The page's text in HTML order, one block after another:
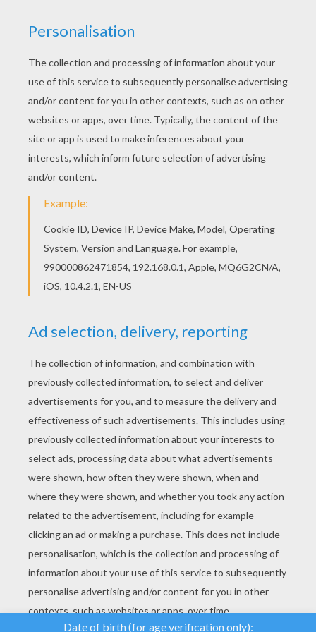
You can print out this ROBESPIERRE coloring
page, but you can also color online. You can print
out this ROBESPIERRE coloring page and color it
with your kids. Enjoy!
KEYWORDS: France
RATE THIS PAGE